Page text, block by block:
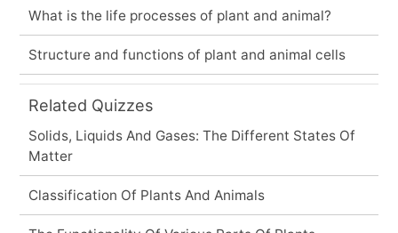
What is the life processes of plant and animal?
Structure and functions of plant and animal cells
Related Quizzes
Solids, Liquids And Gases: The Different States Of
Matter
Classification Of Plants And Animals